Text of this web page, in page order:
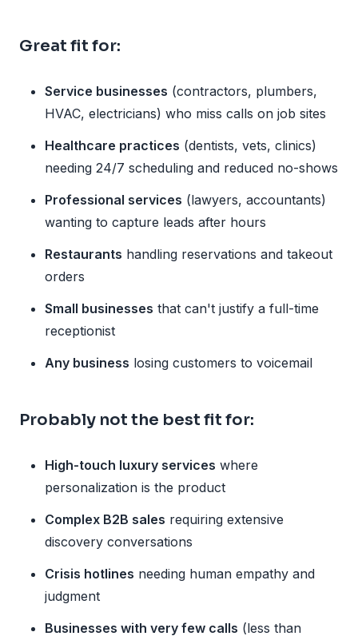
Great fit for:
Service businesses (contractors, plumbers,
HVAC, electricians) who miss calls on job sites
Healthcare practices (dentists, vets, clinics)
needing 24/7 scheduling and reduced no-shows
Professional services (lawyers, accountants)
wanting to capture leads after hours
Restaurants handling reservations and takeout
orders
Small businesses that can't justify a full-time
receptionist
Any business losing customers to voicemail
Probably not the best fit for:
High-touch luxury services where
personalization is the product
Complex B2B sales requiring extensive
discovery conversations
Crisis hotlines needing human empathy and
judgment
Businesses with very few calls (less than